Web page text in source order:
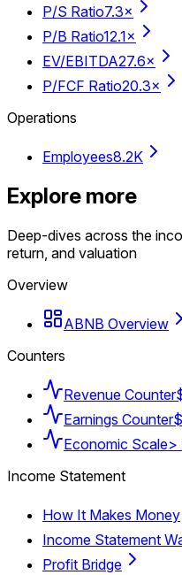
P/S Ratio7.3×
P/B Ratio12.1×
EV/EBITDA27.6×
P/FCF Ratio20.3×
Operations
Employees8.2K
Explore more
Deep-dives across the
return, and valuation
Overview
ABNB Overview
Counters
Revenue Counter
Earnings Counter
Economic Scale>
Income Statement
How It Makes Money
Income Statement
Profit Bridge